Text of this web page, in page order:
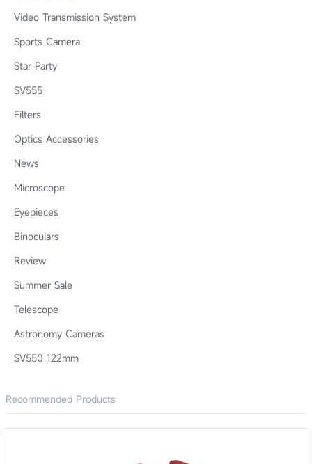
Video Transmission System
Sports Camera
Star Party
SV555
Filters
Optics Accessories
News
Microscope
Eyepieces
Binoculars
Review
Summer Sale
Telescope
Astronomy Cameras
SV550 122mm
Recommended Products